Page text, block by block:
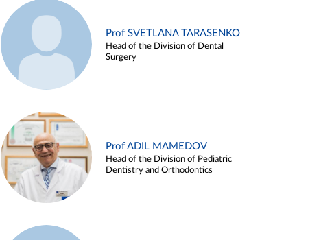
Prof SVETLANA TARASENKO
Head of the Division of Dental
Surgery
Prof ADIL MAMEDOV
Head of the Division of Pediatric
Dentistry and Orthodontics